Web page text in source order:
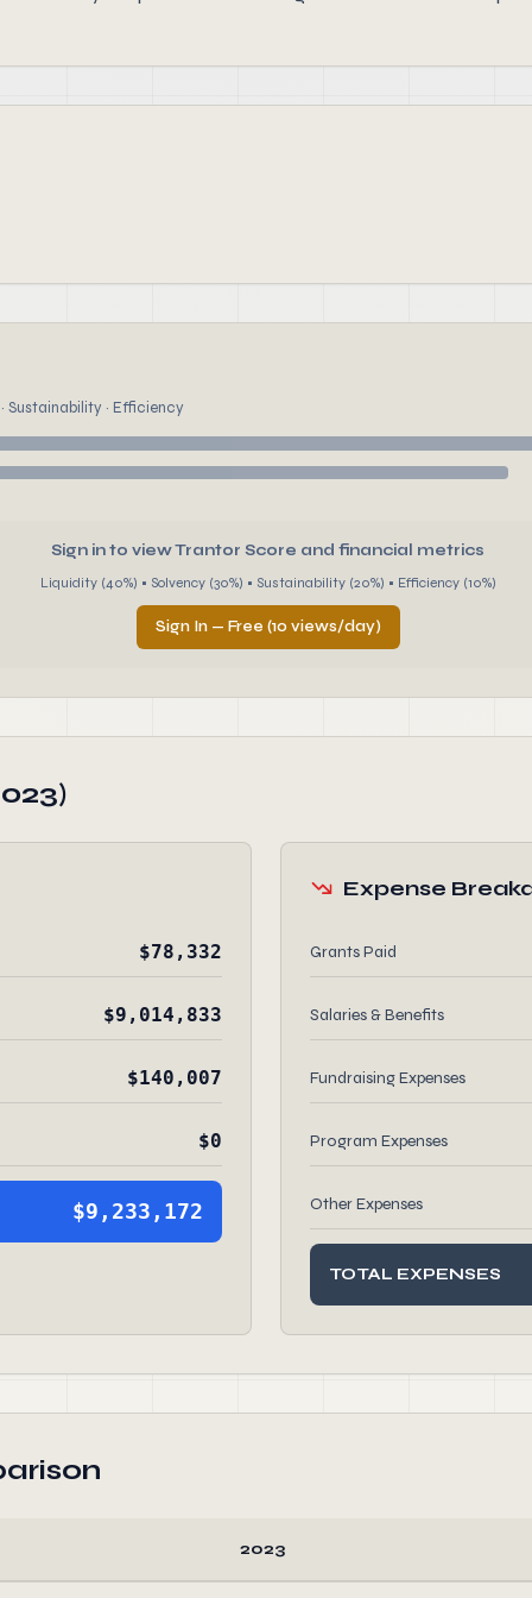
Sustainability · Efficiency
Sign in to view Trantor Score and financial metrics
Liquidity (40%) • Solvency (30%) • Sustainability (20%) • Efficiency (10%)
Sign In — Free (10 views/day)
$78,332
$9,014,833
$140,007
$0
$9,233,172
Expense
Grants Paid
Salaries & Benefits
Fundraising Expenses
Program Expenses
Other Expenses
TOTAL EXPENSES
2023